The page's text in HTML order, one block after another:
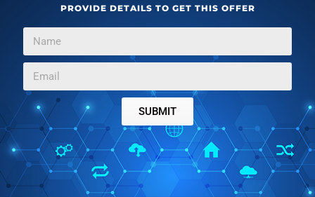
PROVIDE DETAILS TO GET THIS OFFER
SUBMIT